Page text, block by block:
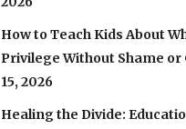
How to Teach Kids About
Privilege Without Shame or
15, 2026
Healing the Divide: